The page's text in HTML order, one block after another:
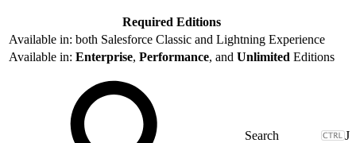
Required Editions
Available in: both Salesforce Classic and Lightning Experience
Available in: Enterprise, Performance, and Unlimited Editions
J